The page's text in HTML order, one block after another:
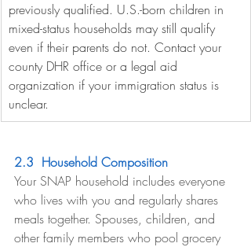
previously qualified. U.S.-born children in
mixed-status households may still qualify
even if their parents do not. Contact your
county DHR office or a legal aid
organization if your immigration status is
unclear.
2.3  Household Composition
Your SNAP household includes everyone
who lives with you and regularly shares
meals together. Spouses, children, and
other family members who pool grocery